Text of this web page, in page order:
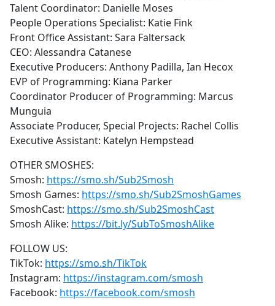
Talent Coordinator: Danielle Moses
People Operations Specialist: Katie Fink
Front Office Assistant: Sara Faltersack
CEO: Alessandra Catanese
Executive Producers: Anthony Padilla, Ian Hecox
EVP of Programming: Kiana Parker
Coordinator Producer of Programming: Marcus
Munguia
Associate Producer, Special Projects: Rachel Collis
Executive Assistant: Katelyn Hempstead
OTHER SMOSHES:
Smosh: https://smo.sh/Sub2Smosh
Smosh Games: https://smo.sh/Sub2SmoshGames
SmoshCast: https://smo.sh/Sub2SmoshCast
Smosh Alike: https://bit.ly/SubToSmoshAlike
FOLLOW US:
TikTok: https://smo.sh/TikTok
Instagram: https://instagram.com/smosh
Facebook: https://facebook.com/smosh